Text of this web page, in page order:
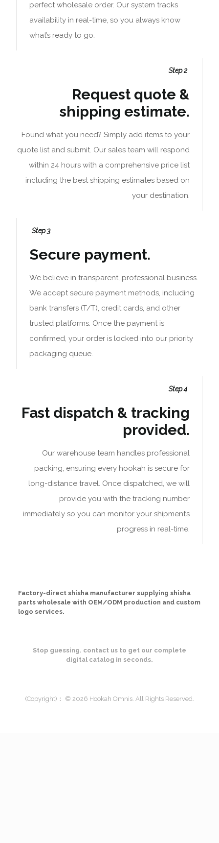
perfect wholesale order. Our system tracks
availability in real-time, so you always know
what’s ready to go.
Step 2
Request quote &
shipping estimate.
Found what you need? Simply add items to your
quote list and submit. Our sales team will respond
within 24 hours with a comprehensive price list
including the best shipping estimates based on
your destination.
Step 3
Secure payment.
We believe in transparent, professional business.
We accept secure payment methods, including
bank transfers (T/T), credit cards, and other
trusted platforms. Once the payment is
confirmed, your order is locked into our priority
packaging queue.
Step 4
Fast dispatch & tracking
provided.
Our warehouse team handles professional
packing, ensuring every hookah is secure for
long-distance travel. Once dispatched, we will
provide you with the tracking number
immediately so you can monitor your shipment’s
progress in real-time.
Factory-direct shisha manufacturer supplying shisha
parts wholesale with OEM/ODM production and custom
logo services.
Stop guessing. contact us to get our complete
digital catalog in seconds.
(Copyright)： © 2026 Hookah Omnis. All Rights Reserved.